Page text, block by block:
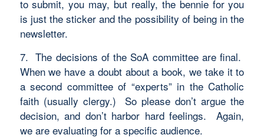
to submit, you may, but really, the bennie for you
is just the sticker and the possibility of being in the
newsletter.
7. The decisions of the SoA committee are final.
When we have a doubt about a book, we take it to
a second committee of “experts” in the Catholic
faith (usually clergy.) So please don’t argue the
decision, and don’t harbor hard feelings. Again,
we are evaluating for a specific audience.